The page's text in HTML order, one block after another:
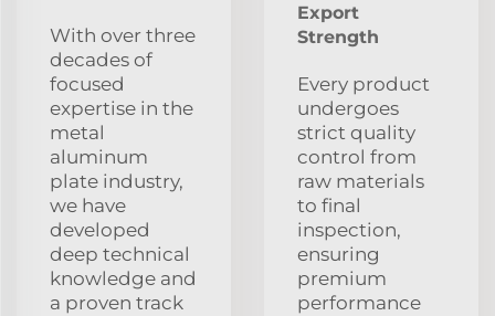
With over three
decades of
focused
expertise in the
metal
aluminum
plate industry,
we have
developed
deep technical
knowledge and
a proven track
Export
Strength
Every product
undergoes
strict quality
control from
raw materials
to final
inspection,
ensuring
premium
performance